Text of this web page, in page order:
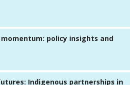
momentum: policy insights and
Indigenous partnerships in